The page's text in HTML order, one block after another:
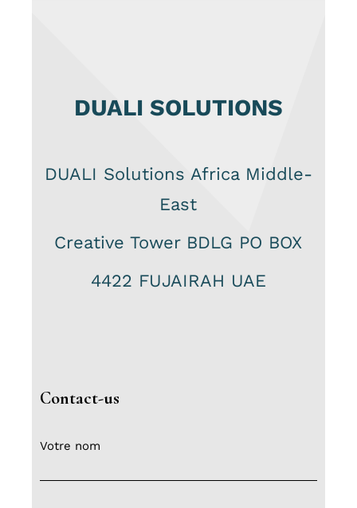
DUALI SOLUTIONS
DUALI Solutions Africa Middle-
East
Creative Tower BDLG PO BOX
4422 FUJAIRAH UAE
Contact-us
Votre nom